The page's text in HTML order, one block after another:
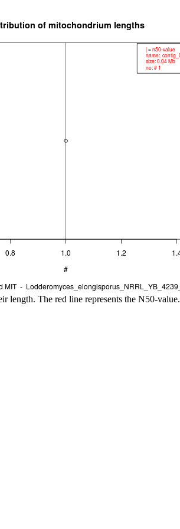
length. The red line represents the N50-value.